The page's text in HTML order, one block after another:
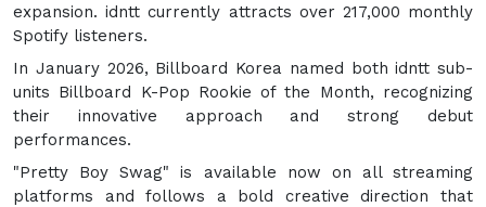
expansion. idntt currently attracts over 217,000 monthly
Spotify listeners.
In January 2026, Billboard Korea named both idntt sub-
units Billboard K-Pop Rookie of the Month, recognizing
their innovative approach and strong debut
performances.
"Pretty Boy Swag" is available now on all streaming
platforms and follows a bold creative direction that